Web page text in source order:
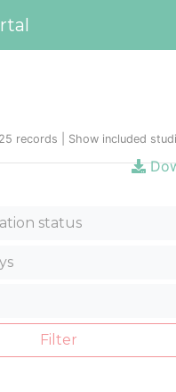
records | Show included
status
Filter